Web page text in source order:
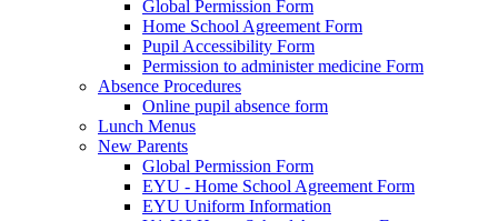
Global Permission Form
Home School Agreement Form
Pupil Accessibility Form
Permission to administer medicine Form
Absence Procedures
Online pupil absence form
Lunch Menus
New Parents
Global Permission Form
EYU - Home School Agreement Form
EYU Uniform Information